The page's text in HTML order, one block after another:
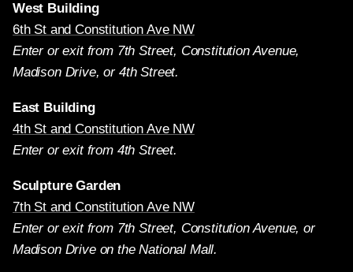
West Building
6th St and Constitution Ave NW
Enter or exit from 7th Street, Constitution Avenue,
Madison Drive, or 4th Street.
East Building
4th St and Constitution Ave NW
Enter or exit from 4th Street.
Sculpture Garden
7th St and Constitution Ave NW
Enter or exit from 7th Street, Constitution Avenue, or
Madison Drive on the National Mall.